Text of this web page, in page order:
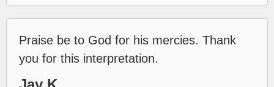
Praise be to God for his mercies. Thank
you for this interpretation.